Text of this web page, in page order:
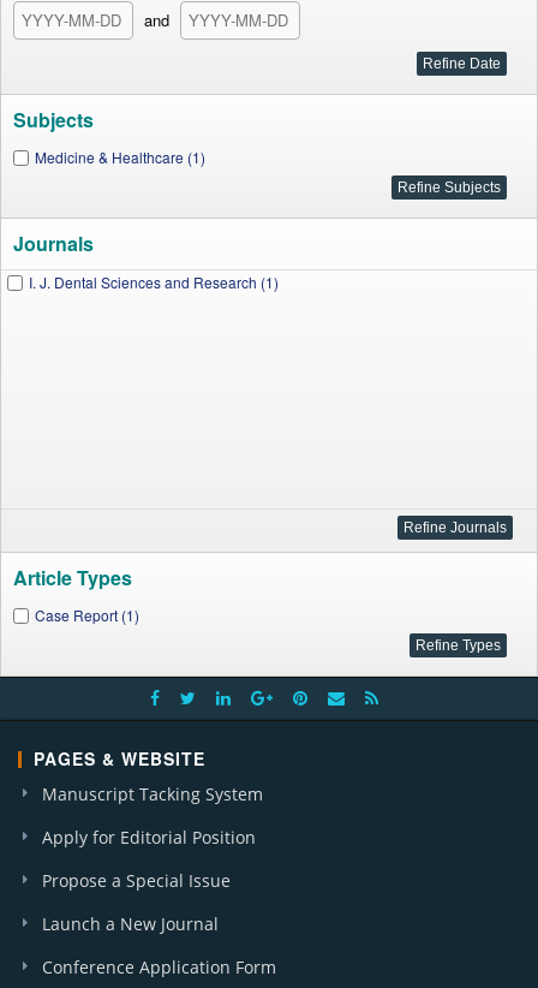
and
Subjects
Medicine & Healthcare (1)
Journals
I. J. Dental Sciences and Research (1)
Article Types
Case Report (1)
PAGES & WEBSITE
Manuscript Tacking System
Apply for Editorial Position
Propose a Special Issue
Launch a New Journal
Conference Application Form